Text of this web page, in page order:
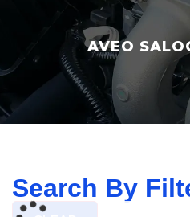
AVEO
Search By